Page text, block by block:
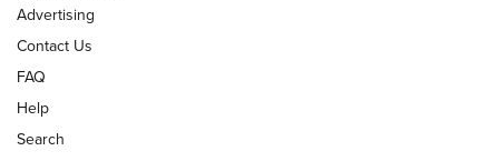
Advertising
Contact Us
FAQ
Help
Search